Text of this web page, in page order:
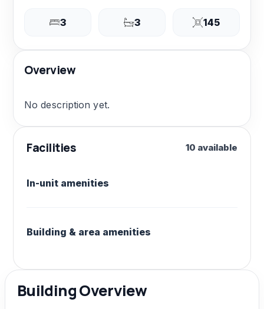
3 3 145
Overview
No description yet.
Facilities 10 available
In-unit amenities
Building & area amenities
Building Overview